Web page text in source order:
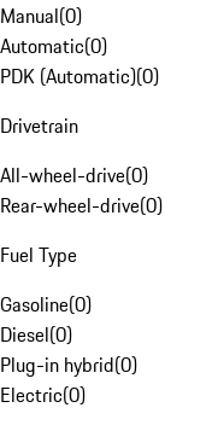
Manual(0)
Automatic(0)
PDK (Automatic)(0)
Drivetrain
All-wheel-drive(0)
Rear-wheel-drive(0)
Fuel Type
Gasoline(0)
Diesel(0)
Plug-in hybrid(0)
Electric(0)